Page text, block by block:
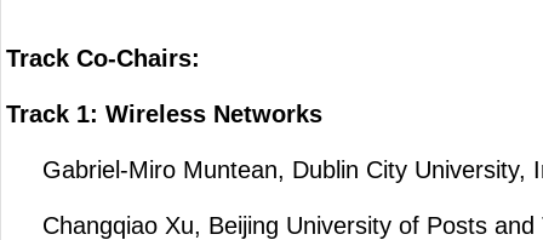
Track Co-Chairs:
Track 1: Wireless Networks
Gabriel-Miro Muntean, Dublin City University,
Changqiao Xu, Beijing University of Posts and